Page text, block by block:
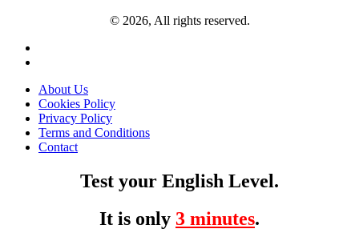
© 2026, All rights reserved.
About Us
Cookies Policy
Privacy Policy
Terms and Conditions
Contact
Test your English Level.
It is only 3 minutes.